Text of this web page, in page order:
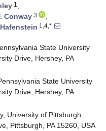
1 ,
Conway 3
,
1,4,*
State University
Drive, Hershey, PA
State University
Drive, Hershey, PA
University of Pittsburgh
Pittsburgh, PA 15260, USA